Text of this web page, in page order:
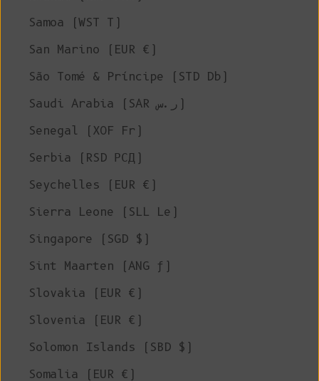
Samoa (WST T)
San Marino (EUR €)
São Tomé & Príncipe (STD Db)
Saudi Arabia (SAR ر.س)
Senegal (XOF Fr)
Serbia (RSD РСД)
Seychelles (EUR €)
Sierra Leone (SLL Le)
Singapore (SGD $)
Sint Maarten (ANG ƒ)
Slovakia (EUR €)
Slovenia (EUR €)
Solomon Islands (SBD $)
Somalia (EUR €)